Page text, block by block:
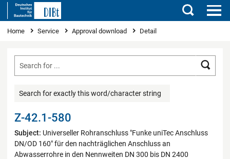
Search
You are here
Home Service Approval download Detail
Search for exactly this word/character string
Z-42.1-580
Subject: Universeller Rohranschluss "Funke uniTec Anschluss
DN/OD 160" für den nachträglichen Anschluss an
Abwasserrohre in den Nennweiten DN 300 bis DN 2400